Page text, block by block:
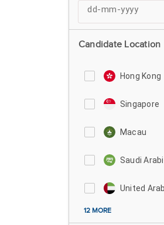
Candidate Location
Hong Kong
Singapore
Macau
Saudi
United
12 MORE